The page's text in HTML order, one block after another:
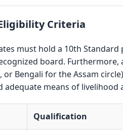
Criteria
must hold a 10th
board.
or Bengali for the Assam
adequate means of
Qualification